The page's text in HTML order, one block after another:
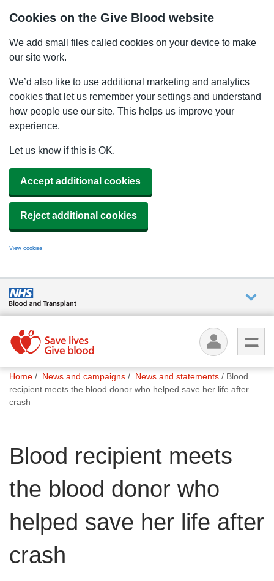
Cookies on the Give Blood website
We add small files called cookies on your device to make
our site work.
We’d also like to use additional marketing and analytics
cookies that let us remember your settings and understand
how people use our site. This helps us improve your
experience.
Let us know if this is OK.
Accept additional cookies
Reject additional cookies
View cookies
are
What
we do
you can
News
You
here:
Home News and campaigns News and statements
Blood
recipient meets the blood donor who helped save her life after
crash
Blood recipient meets
the blood donor who
helped save her life after
crash